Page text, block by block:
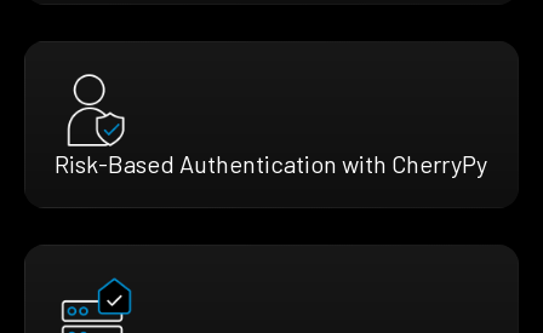
Risk-Based Authentication with CherryPy